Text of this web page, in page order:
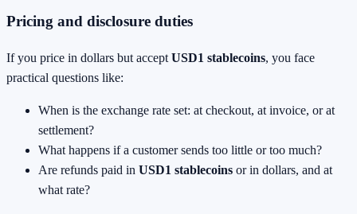
Pricing and disclosure duties
If you price in dollars but accept USD1 stablecoins, you face
practical questions like:
When is the exchange rate set: at checkout, at invoice, or at
settlement?
What happens if a customer sends too little or too much?
Are refunds paid in USD1 stablecoins or in dollars, and at
what rate?